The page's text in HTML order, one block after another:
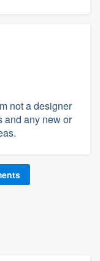
not a designer
and any new or